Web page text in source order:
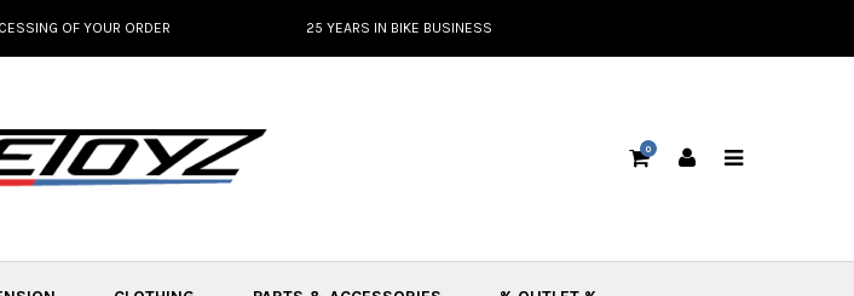
OF YOUR ORDER 25 YEARS IN BIKE BUSINESS
0